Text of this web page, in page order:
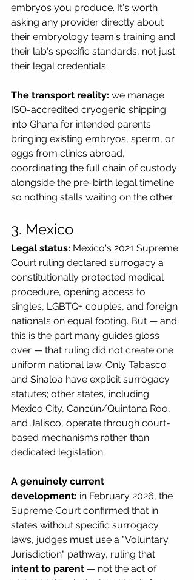
embryos you produce. It's worth
asking any provider directly about
their embryology team's training and
their lab's specific standards, not just
their legal credentials.
The transport reality: we manage
ISO-accredited cryogenic shipping
into Ghana for intended parents
bringing existing embryos, sperm, or
eggs from clinics abroad,
coordinating the full chain of custody
alongside the pre-birth legal timeline
so nothing stalls waiting on the other.
3. Mexico
Legal status: Mexico's 2021 Supreme
Court ruling declared surrogacy a
constitutionally protected medical
procedure, opening access to
singles, LGBTQ+ couples, and foreign
nationals on equal footing. But — and
this is the part many guides gloss
over — that ruling did not create one
uniform national law. Only Tabasco
and Sinaloa have explicit surrogacy
statutes; other states, including
Mexico City, Cancún/Quintana Roo,
and Jalisco, operate through court-
based mechanisms rather than
dedicated legislation.
A genuinely current
development: in February 2026, the
Supreme Court confirmed that in
states without specific surrogacy
laws, judges must use a "Voluntary
Jurisdiction" pathway, ruling that
intent to parent — not the act of